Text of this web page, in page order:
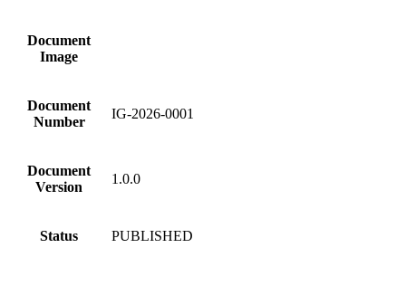
Document
Image
Document
Number
IG-2026-0001
Document
Version
1.0.0
Status PUBLISHED